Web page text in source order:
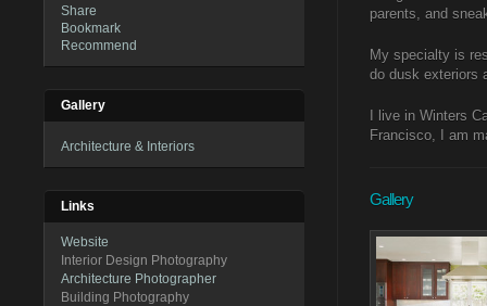
Share
Bookmark
Recommend
Gallery
Architecture & Interiors
Links
Website
Interior Design Photography
Architecture Photographer
Building Photography
parents, and
My specialty is
do dusk exteriors
I live in Winters
Francisco, I am
Gallery